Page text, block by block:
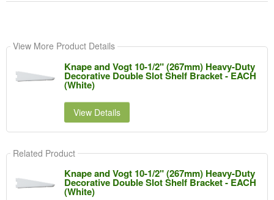
View More Product Details
Knape and Vogt 10-1/2" (267mm) Heavy-Duty
Decorative Double Slot Shelf Bracket - EACH
(White)
View Details
Related Product
Knape and Vogt 10-1/2" (267mm) Heavy-Duty
Decorative Double Slot Shelf Bracket - EACH
(White)